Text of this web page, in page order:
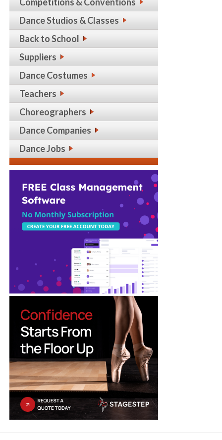
Dance Studios & Classes
Back to School
Suppliers
Dance Costumes
Teachers
Choreographers
Dance Companies
Dance Jobs